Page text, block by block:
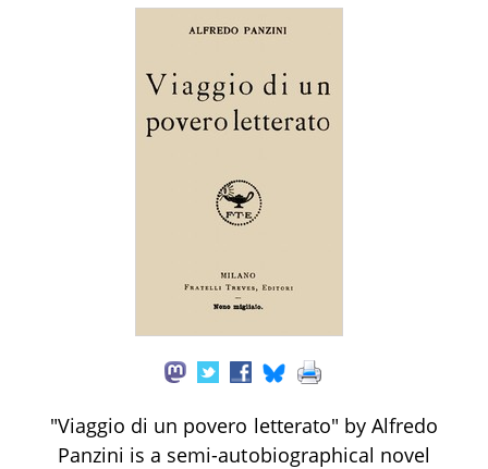
"Viaggio di un povero letterato" by Alfredo
Panzini is a semi-autobiographical novel